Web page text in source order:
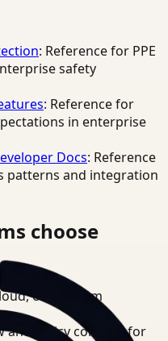
: Reference for PPE
safety
: Reference for
in enterprise
Docs: Reference
patterns and integration
choose
or on-prem
and policy controls for